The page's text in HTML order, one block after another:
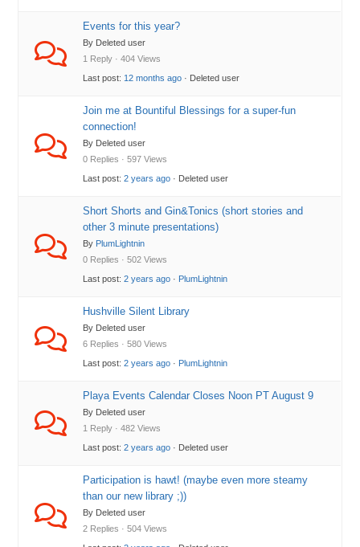
Events for this year?
By Deleted user
1 Reply · 404 Views
Last post: 12 months ago · Deleted user
Join me at Bountiful Blessings for a super-fun
connection!
By Deleted user
0 Replies · 597 Views
Last post:2 years ago · Deleted user
Short Shorts and Gin&Tonics (short stories and
other 3 minute presentations)
By PlumLightnin
0 Replies · 502 Views
Last post:2 years ago · PlumLightnin
Hushville Silent Library
By Deleted user
6 Replies · 580 Views
Last post:2 years ago · PlumLightnin
Playa Events Calendar Closes Noon PT August 9
By Deleted user
1 Reply · 482 Views
Last post:2 years ago · Deleted user
Participation is hawt! (maybe even more steamy
than our new library ;))
By Deleted user
2 Replies · 504 Views